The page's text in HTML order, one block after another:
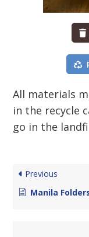
All materials
in the recycle
go in the
Previous
Manila